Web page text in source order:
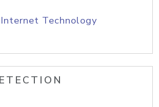
Technology